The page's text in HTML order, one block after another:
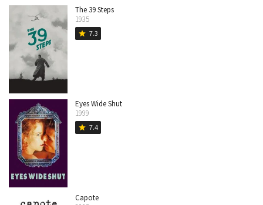
The 39 Steps
1935
star 7.3
Eyes Wide Shut
1999
star 7.4
Capote